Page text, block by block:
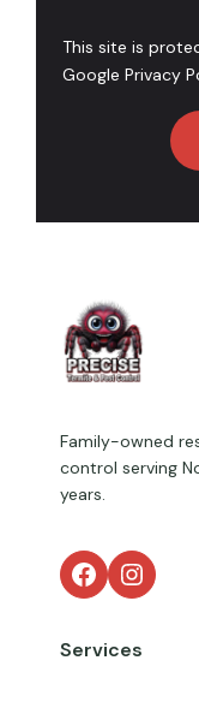
This site is
Google Privacy
Family-owned
control serving
years.
Facebook Instagram
Services